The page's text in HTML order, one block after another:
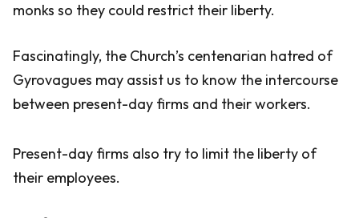
monks so they could restrict their liberty.
Fascinatingly, the Church’s centenarian hatred of
Gyrovagues may assist us to know the intercourse
between present-day firms and their workers.
Present-day firms also try to limit the liberty of
their employees.